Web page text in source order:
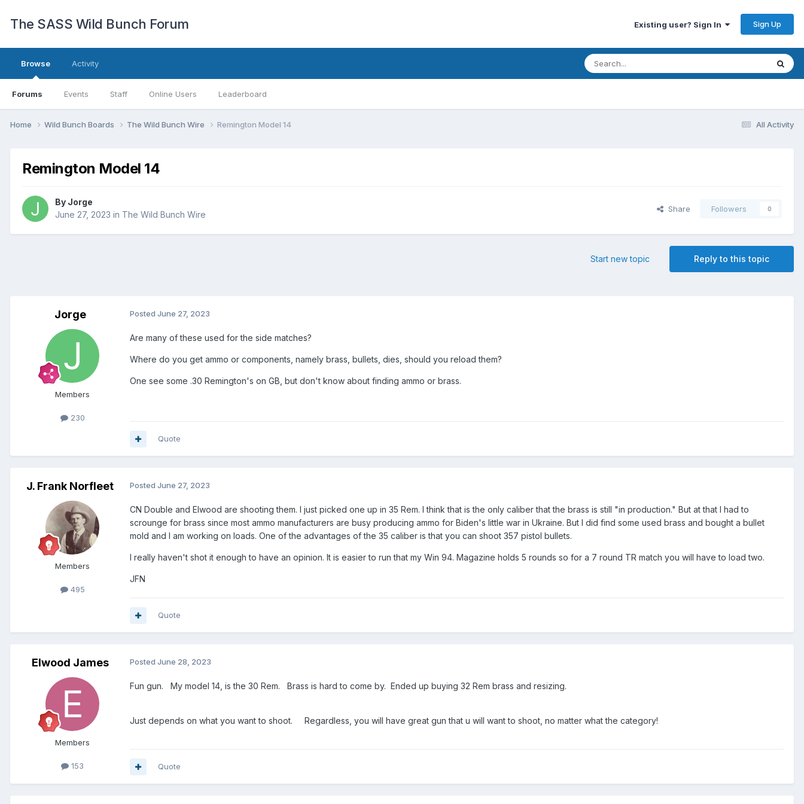
The SASS Wild Bunch Forum Existing user? Sign In Sign Up
Browse
Forums Events Staff Online Users Leaderboard
Activity
All Activity
Home Wild Bunch Boards The Wild Bunch Wire Remington Model 14
Remington Model 14
By Jorge
June 27, 2023 in The Wild Bunch Wire
Share Followers 0
Reply to this topic
Start new topic
Jorge
Members
230
Posted June 27, 2023
Are many of these used for the side matches?
Where do you get ammo or components, namely brass, bullets, dies, should you reload them?
One see some .30 Remington's on GB, but don't know about finding ammo or brass.
Quote
J. Frank Norfleet
Members
495
Posted June 27, 2023
CN Double and Elwood are shooting them. I just picked one up in 35 Rem. I think that is the only caliber that the brass is still "in production." But at that I had to
scrounge for brass since most ammo manufacturers are busy producing ammo for Biden's little war in Ukraine. But I did find some used brass and bought a bullet
mold and I am working on loads. One of the advantages of the 35 caliber is that you can shoot 357 pistol bullets.
I really haven't shot it enough to have an opinion. It is easier to run that my Win 94. Magazine holds 5 rounds so for a 7 round TR match you will have to load two.
JFN
Quote
Elwood James
Members
153
Posted June 28, 2023
Fun gun. My model 14, is the 30 Rem. Brass is hard to come by. Ended up buying 32 Rem brass and resizing.
Just depends on what you want to shoot. Regardless, you will have great gun that u will want to shoot, no matter what the category!
Quote